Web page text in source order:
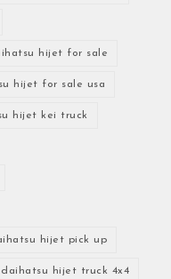
hijet for sale
hijet for sale usa
hijet kei truck
hijet pick up
daihatsu hijet truck 4x4